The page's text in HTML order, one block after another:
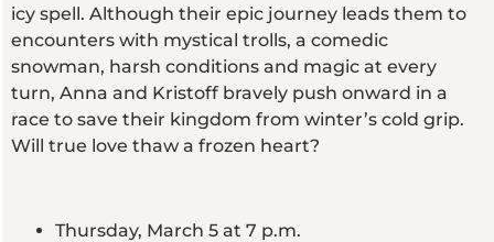
icy spell. Although their epic journey leads them to
encounters with mystical trolls, a comedic
snowman, harsh conditions and magic at every
turn, Anna and Kristoff bravely push onward in a
race to save their kingdom from winter’s cold grip.
Will true love thaw a frozen heart?
Thursday, March 5 at 7 p.m.